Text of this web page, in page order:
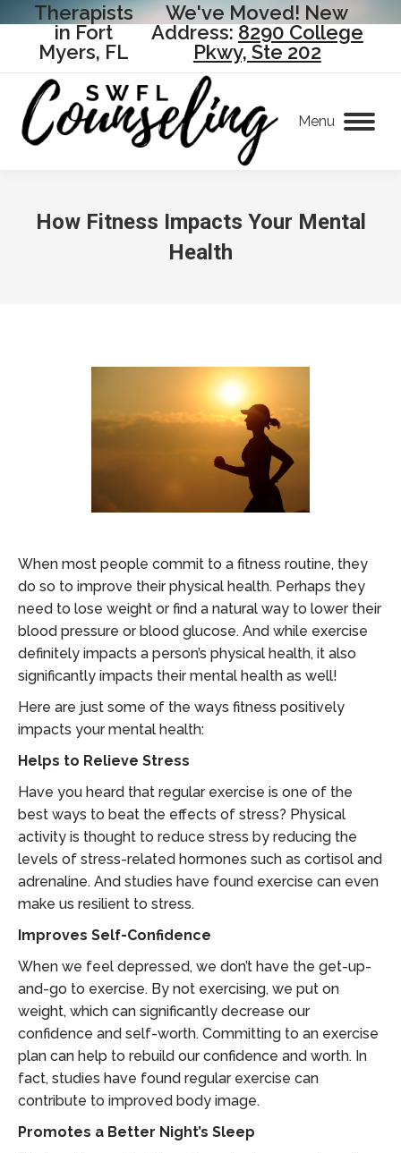
Therapists
in Fort
Myers, FL
We've Moved! New
Address:8290 College
Pkwy, Ste 202
Menu
How Fitness Impacts Your Mental
Health
When most people commit to a fitness routine, they
do so to improve their physical health. Perhaps they
need to lose weight or find a natural way to lower their
blood pressure or blood glucose. And while exercise
definitely impacts a person’s physical health, it also
significantly impacts their mental health as well!
Here are just some of the ways fitness positively
impacts your mental health:
Helps to Relieve Stress
Have you heard that regular exercise is one of the
best ways to beat the effects of stress? Physical
activity is thought to reduce stress by reducing the
levels of stress-related hormones such as cortisol and
adrenaline. And studies have found exercise can even
make us resilient to stress.
Improves Self-Confidence
When we feel depressed, we don’t have the get-up-
and-go to exercise. By not exercising, we put on
weight, which can significantly decrease our
confidence and self-worth. Committing to an exercise
plan can help to rebuild our confidence and worth. In
fact, studies have found regular exercise can
contribute to improved body image.
Promotes a Better Night’s Sleep